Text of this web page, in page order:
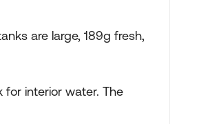
are large, 189g fresh,
interior water. The